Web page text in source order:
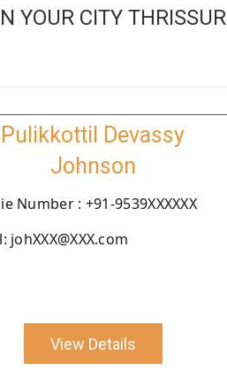
YOUR CITY THRISSUR
Pulikkottil Devassy
Johnson
Number : +91-9539XXXXXX
johXXX@XXX.com
View Details